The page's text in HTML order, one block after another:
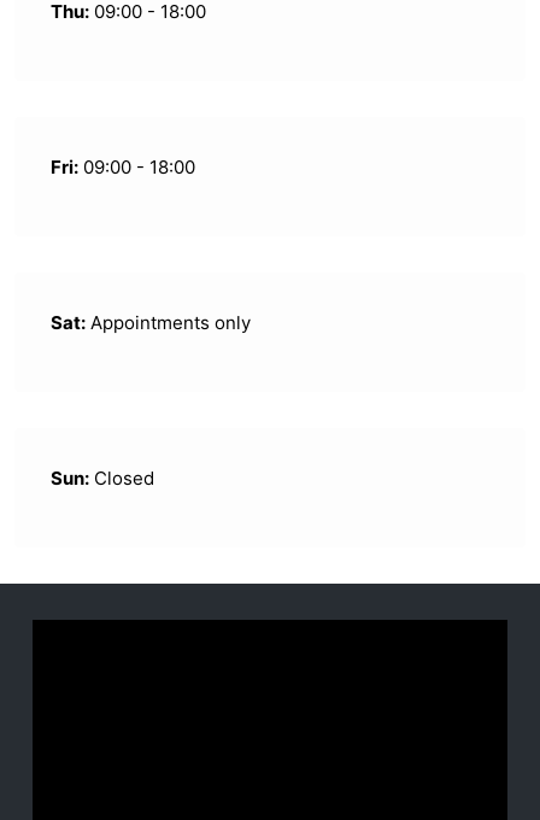
Thu: 09:00 - 18:00
Fri: 09:00 - 18:00
Sat: Appointments only
Sun: Closed